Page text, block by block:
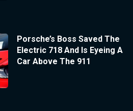
Porsche’s Boss Saved The
Electric 718 And Is Eyeing A
Car Above The 911